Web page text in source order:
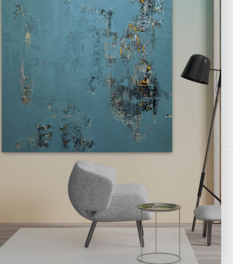
a diverse array of
and emerging. Our focus
visual art, and we leverage our
world about the essence of
Payment
methods